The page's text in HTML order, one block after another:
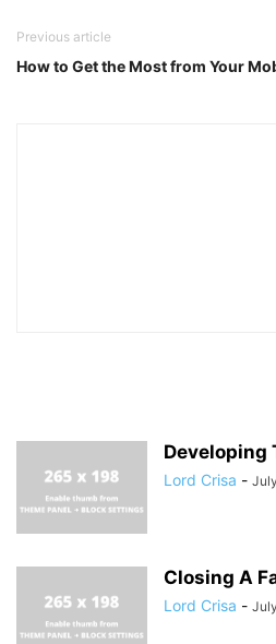
Previous article
How to Get the Most from Your
Developing
Lord Crisa -
Closing A
Lord Crisa -